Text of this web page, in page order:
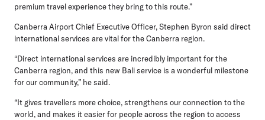
premium travel experience they bring to this route.”
Canberra Airport Chief Executive Officer, Stephen Byron said direct
international services are vital for the Canberra region.
“Direct international services are incredibly important for the
Canberra region, and this new Bali service is a wonderful milestone
for our community,” he said.
“It gives travellers more choice, strengthens our connection to the
world, and makes it easier for people across the region to access